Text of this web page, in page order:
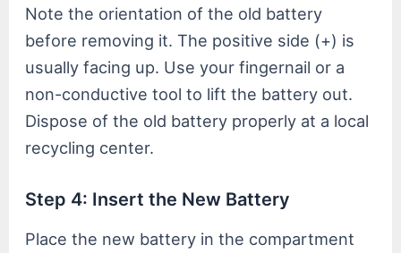
Note the orientation of the old battery
before removing it. The positive side (+) is
usually facing up. Use your fingernail or a
non-conductive tool to lift the battery out.
Dispose of the old battery properly at a local
recycling center.
Step 4: Insert the New Battery
Place the new battery in the compartment